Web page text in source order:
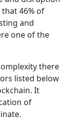
46% of
and
one of the
there
listed below
It
of